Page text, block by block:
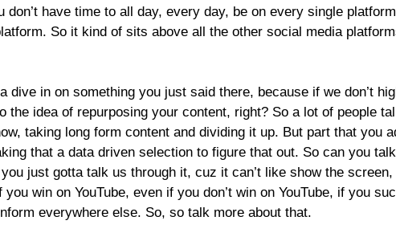
don’t have time to all day, every day, be on every single
So it kind of sits above all the other social media
dive in on something you just said there, because if we don’t
the idea of repurposing your content, right? So a lot of people
taking long form content and dividing it up. But part that you
that a data driven selection to figure that out. So can you
just gotta talk us through it, cuz it can’t like show the
win on YouTube, even if you don’t win on YouTube, if you
everywhere else. So, so talk more about that.